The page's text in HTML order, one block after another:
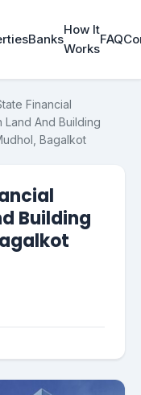
Banks
How It
Works
FAQ
Financial
Land And Building
Bagalkot
Building